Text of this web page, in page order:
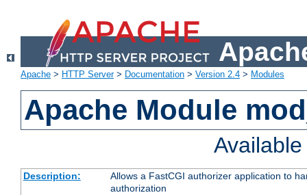
Apache > HTTP Server> Documentation > Version 2.4 > Modules
Apache Module
Description:
Allows a FastCGI authorizer application to
authorization